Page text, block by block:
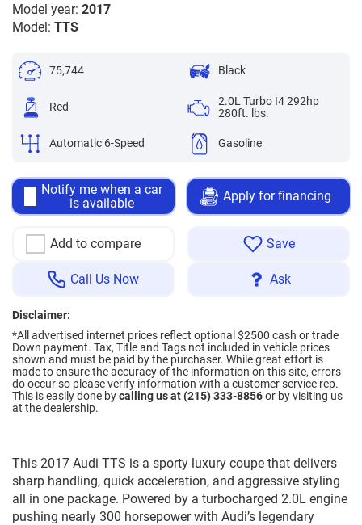
Model year: 2017
Model: TTS
75,744 Black
Red
2.0L Turbo I4 292hp
280ft. lbs.
Automatic 6-Speed Gasoline
Notify me when a car
is available
Apply for financing
Add to compare Save
Call Us Now Ask
Disclaimer:
*All advertised internet prices reflect optional $2500 cash or trade
Down payment. Tax, Title and Tags not included in vehicle prices
shown and must be paid by the purchaser. While great effort is
made to ensure the accuracy of the information on this site, errors
do occur so please verify information with a customer service rep.
This is easily done bycalling us at(215) 333-8856or by visiting us
at the dealership.
This 2017 Audi TTS is a sporty luxury coupe that delivers
sharp handling, quick acceleration, and aggressive styling
all in one package. Powered by a turbocharged 2.0L engine
pushing nearly 300 horsepower with Audi’s legendary